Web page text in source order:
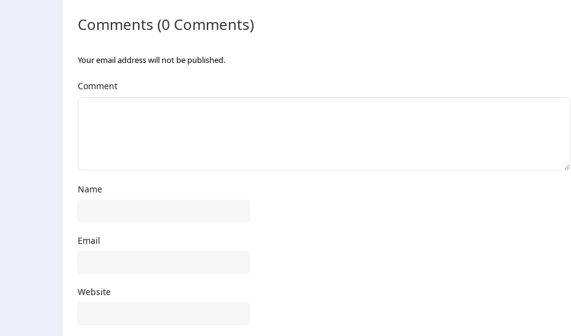
Comments (0 Comments)
Your email address will not be published.
Comment
Name
Email
Website